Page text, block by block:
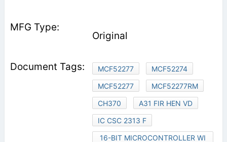
Original
MCF52277
MCF52274
MCF52277
MCF52277RM
CH370
A31 FIR HEN VD
IC CSC 2313 F
16-BIT MICROCONTROLLER WI